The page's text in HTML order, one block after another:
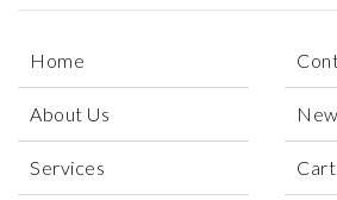
Home
About Us
Services Cart